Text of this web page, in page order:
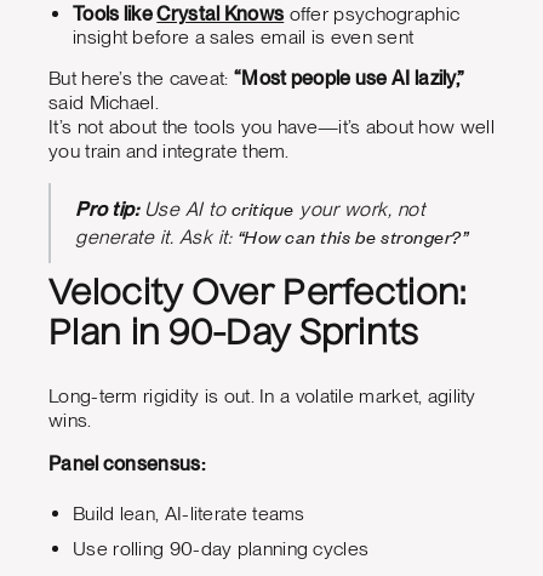
Tools likeCrystal Knows offer psychographic
insight before a sales email is even sent
But here’s the caveat: “Most people use AI lazily,”
said Michael.
It’s not about the tools you have—it’s about how well
you train and integrate them.
Pro tip:Use AI to critique your work, not
generate it. Ask it: “How can this be stronger?”
Velocity Over Perfection:
Plan in 90-Day Sprints
Long-term rigidity is out. In a volatile market, agility
wins.
Panel consensus:
Build lean, AI-literate teams
Use rolling 90-day planning cycles